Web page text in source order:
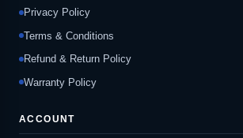
Privacy Policy
Terms & Conditions
Refund & Return Policy
Warranty Policy
ACCOUNT